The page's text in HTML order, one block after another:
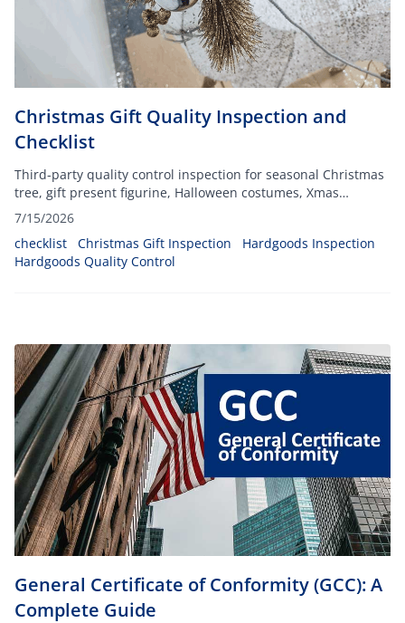
Christmas Gift Quality Inspection and
Checklist
Third-party quality control inspection for seasonal Christmas
tree, gift present figurine, Halloween costumes, Xmas
decorations, and more, ensuring your festive inventory
arrives defect-free and fully compliant.
7/15/2026
checklist
Christmas Gift Inspection
Hardgoods Inspection
Hardgoods Quality Control
General Certificate of Conformity (GCC): A
Complete Guide